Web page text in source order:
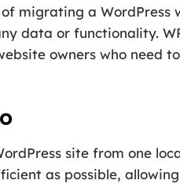
migrating a
data or functionality.
owners who need
site from one
as possible,